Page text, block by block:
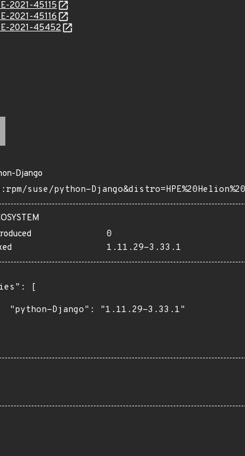
2021-45115
2021-45116
2021-45452
Django
suse/python-
0
1.11.29-3.33.1
[
"python-Django": "1.11.29-3.33.1"